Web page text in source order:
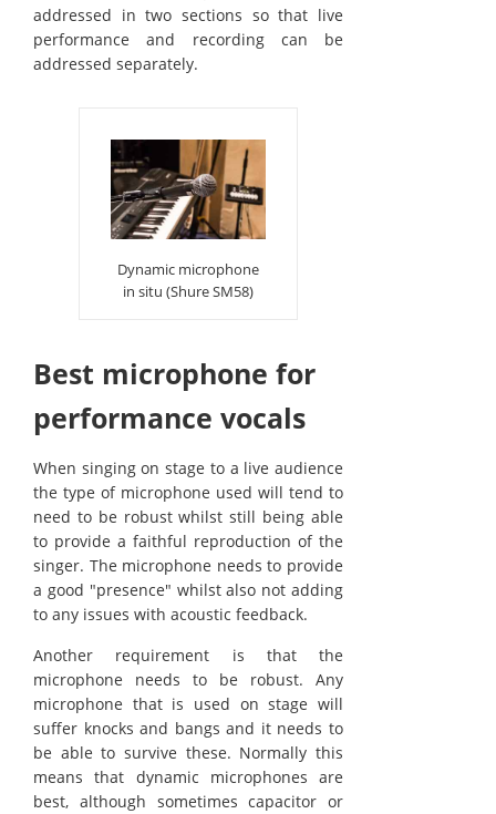
addressed in two sections so that live
performance and recording can be
addressed separately.
Dynamic microphone
in situ (Shure SM58)
Best microphone for
performance vocals
When singing on stage to a live audience
the type of microphone used will tend to
need to be robust whilst still being able
to provide a faithful reproduction of the
singer. The microphone needs to provide
a good "presence" whilst also not adding
to any issues with acoustic feedback.
Another requirement is that the
microphone needs to be robust. Any
microphone that is used on stage will
suffer knocks and bangs and it needs to
be able to survive these. Normally this
means that dynamic microphones are
best, although sometimes capacitor or